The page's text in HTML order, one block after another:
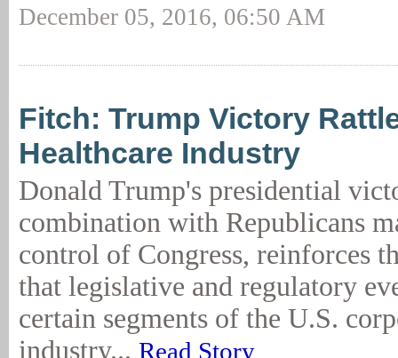
December 05, 2016, 06:50 AM
Fitch: Trump Victory
Healthcare Industry
Donald Trump's presidential
combination with Republicans
control of Congress, reinforces
that legislative and regulatory
certain segments of the U.S.
industry... Read Story